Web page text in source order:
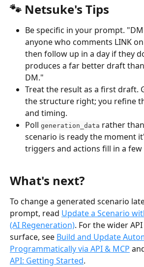
🐾 Netsuke's Tips
Be specific in your prompt.
anyone who comments LINK
then follow up in a day if they
produces a far better draft
DM."
Treat the result as a first draft.
the structure right; you refine
and timing.
Poll generation_data rather
scenario is ready the moment
triggers and actions fill in a few
What's next?
To change a generated scenario
prompt, read Update a Scenario
(AI Regeneration). For the wider
surface, see Build and Update
Programmatically via API & MCP
API: Getting Started.